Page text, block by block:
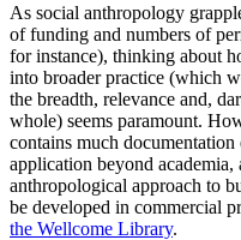
As social anthropology
of funding and numbers of
for instance), thinking about
into broader practice (which
the breadth, relevance and,
whole) seems paramount.
contains much
application beyond
anthropological approach to
be developed in commercial
the Wellcome Library.